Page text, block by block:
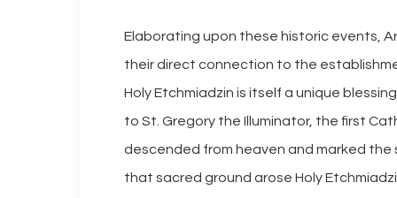
Elaborating upon these historic events,
their direct connection to the
Holy Etchmiadzin is itself a unique
to St. Gregory the Illuminator, the first
descended from heaven and marked
that sacred ground arose Holy